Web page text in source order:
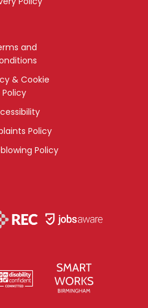
and
& Cookie
Policy
Policy
Policy